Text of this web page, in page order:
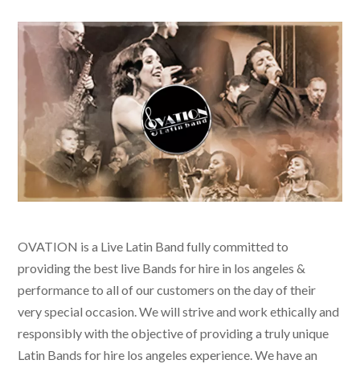
OVATION is a Live Latin Band fully committed to
providing the best live Bands for hire in los angeles &
performance to all of our customers on the day of their
very special occasion. We will strive and work ethically and
responsibly with the objective of providing a truly unique
Latin Bands for hire los angelesexperience. We have an